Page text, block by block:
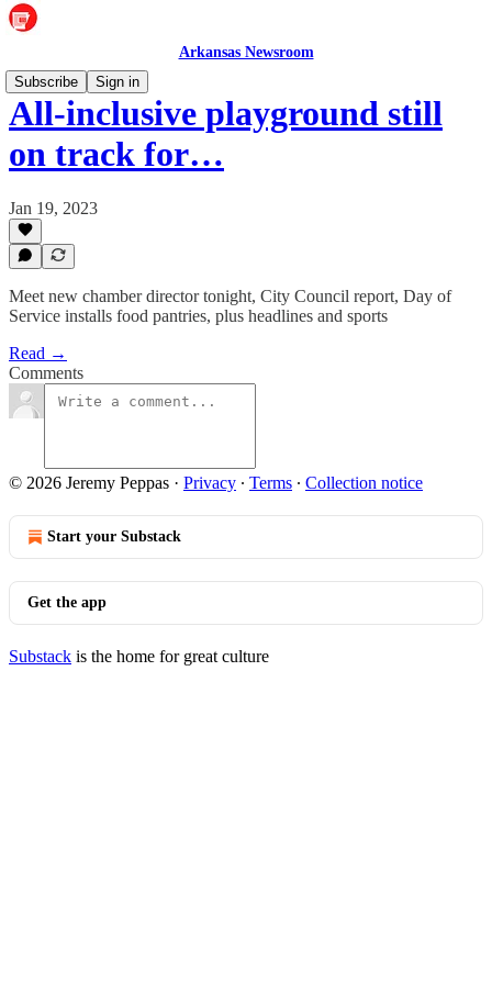
Arkansas Newsroom
Subscribe
Sign in
All-inclusive playground still
on track for…
Jan 19, 2023
Meet new chamber director tonight, City Council report, Day of
Service installs food pantries, plus headlines and sports
Read →
Comments
© 2026 Jeremy Peppas · Privacy ∙ Terms ∙ Collection notice
Start your Substack
Get the app
Substack is the home for great culture